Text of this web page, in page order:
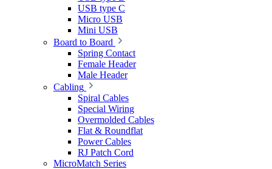
USB type C
Micro USB
Mini USB
Board to Board
Spring Contact
Female Header
Male Header
Cabling
Spiral Cables
Special Wiring
Overmolded Cables
Flat & Roundflat
Power Cables
RJ Patch Cord
MicroMatch Series